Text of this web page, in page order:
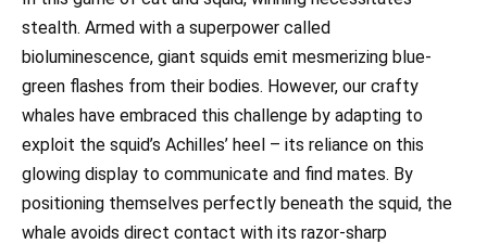
stealth. Armed with a superpower called
bioluminescence, giant squids emit mesmerizing blue-
green flashes from their bodies. However, our crafty
whales have embraced this challenge by adapting to
exploit the squid’s Achilles’ heel – its reliance on this
glowing display to communicate and find mates. By
positioning themselves perfectly beneath the squid, the
whale avoids direct contact with its razor-sharp